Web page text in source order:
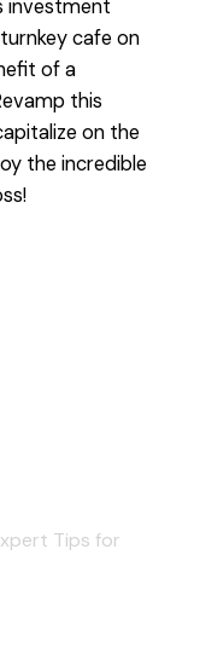
investment
cafe on
of a
this
on the
the incredible
Tips for